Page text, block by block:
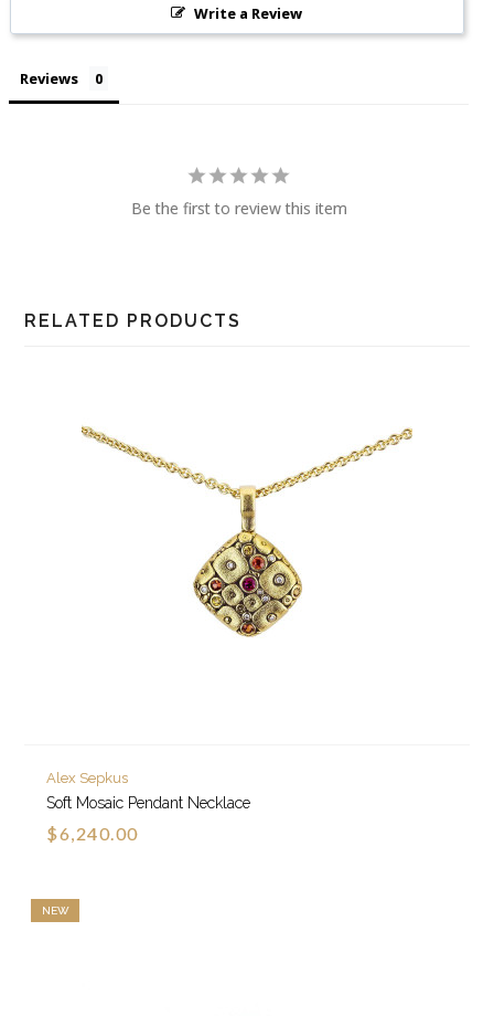
Write a Review
Reviews
Be the first to review this item
RELATED PRODUCTS
Alex Sepkus
Soft Mosaic Pendant Necklace
$6,240.00
NEW